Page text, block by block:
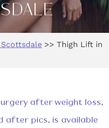
>> Thigh Lift in
after weight loss,
after pics, is available